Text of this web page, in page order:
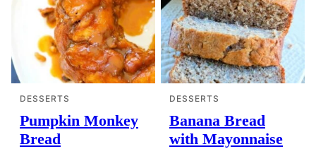
DESSERTS
Pumpkin Monkey
Bread
DESSERTS
Banana Bread
with Mayonnaise